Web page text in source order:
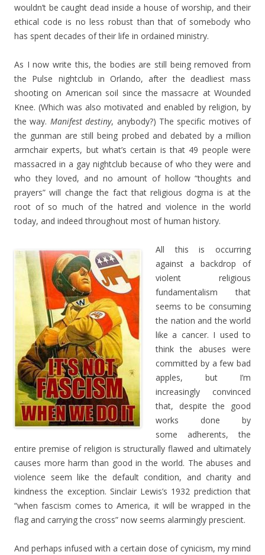
wouldn’t be caught dead inside a house of worship, and their
ethical code is no less robust than that of somebody who
has spent decades of their life in ordained ministry.
As I now write this, the bodies are still being removed from
the Pulse nightclub in Orlando, after the deadliest mass
shooting on American soil since the massacre at Wounded
Knee. (Which was also motivated and enabled by religion, by
the way. Manifest destiny, anybody?) The specific motives of
the gunman are still being probed and debated by a million
armchair experts, but what’s certain is that 49 people were
massacred in a gay nightclub because of who they were and
who they loved, and no amount of hollow “thoughts and
prayers” will change the fact that religious dogma is at the
root of so much of the hatred and violence in the world
today, and indeed throughout most of human history.
All this is occurring
against a backdrop of
violent religious
fundamentalism that
seems to be consuming
the nation and the world
like a cancer. I used to
think the abuses were
committed by a few bad
apples, but I’m
increasingly convinced
that, despite the good
works done by
some adherents, the
entire premise of religion is structurally flawed and ultimately
causes more harm than good in the world. The abuses and
violence seem like the default condition, and charity and
kindness the exception. Sinclair Lewis’s 1932 prediction that
“when fascism comes to America, it will be wrapped in the
flag and carrying the cross” now seems alarmingly prescient.
And perhaps infused with a certain dose of cynicism, my mind